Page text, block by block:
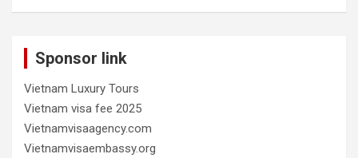
Sponsor link
Vietnam Luxury Tours
Vietnam visa fee 2025
Vietnamvisaagency.com
Vietnamvisaembassy.org